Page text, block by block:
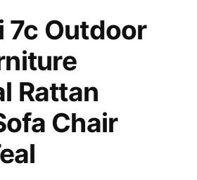
7c Outdoor
Rattan
Chair